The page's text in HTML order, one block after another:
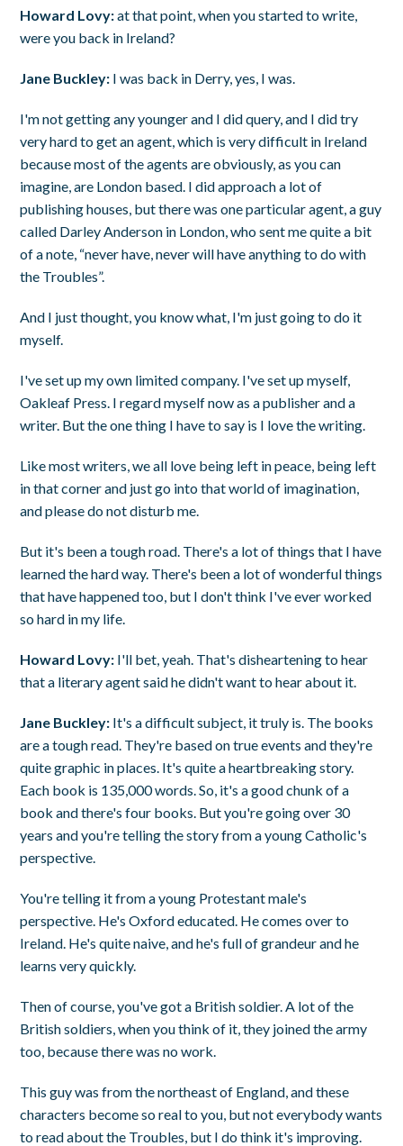
Howard Lovy:at that point, when you started to write,
were you back in Ireland?
Jane Buckley: I was back in Derry, yes, I was.
I'm not getting any younger and I did query, and I did try
very hard to get an agent, which is very difficult in Ireland
because most of the agents are obviously, as you can
imagine, are London based. I did approach a lot of
publishing houses, but there was one particular agent, a guy
called Darley Anderson in London, who sent me quite a bit
of a note, “never have, never will have anything to do with
the Troubles”.
And I just thought, you know what, I'm just going to do it
myself.
I've set up my own limited company. I've set up myself,
Oakleaf Press. I regard myself now as a publisher and a
writer. But the one thing I have to say is I love the writing.
Like most writers, we all love being left in peace, being left
in that corner and just go into that world of imagination,
and please do not disturb me.
But it's been a tough road. There's a lot of things that I have
learned the hard way. There's been a lot of wonderful things
that have happened too, but I don't think I've ever worked
so hard in my life.
Howard Lovy: I'll bet, yeah. That's disheartening to hear
that a literary agent said he didn't want to hear about it.
Jane Buckley: It's a difficult subject, it truly is. The books
are a tough read. They're based on true events and they're
quite graphic in places. It's quite a heartbreaking story.
Each book is 135,000 words. So, it's a good chunk of a
book and there's four books. But you're going over 30
years and you're telling the story from a young Catholic's
perspective.
You're telling it from a young Protestant male's
perspective. He's Oxford educated. He comes over to
Ireland. He's quite naive, and he's full of grandeur and he
learns very quickly.
Then of course, you've got a British soldier. A lot of the
British soldiers, when you think of it, they joined the army
too, because there was no work.
This guy was from the northeast of England, and these
characters become so real to you, but not everybody wants
to read about the Troubles, but I do think it's improving.